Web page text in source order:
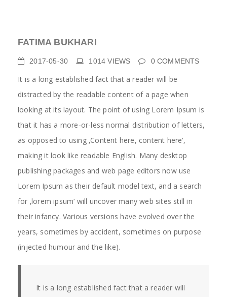
FATIMA BUKHARI
2017-05-30 1014VIEWS 0COMMENTS
It is a long established fact that a reader will be
distracted by the readable content of a page when
looking at its layout. The point of using Lorem Ipsum is
that it has a more-or-less normal distribution of letters,
as opposed to using ‚Content here, content here‘,
making it look like readable English. Many desktop
publishing packages and web page editors now use
Lorem Ipsum as their default model text, and a search
for ‚lorem ipsum‘ will uncover many web sites still in
their infancy. Various versions have evolved over the
years, sometimes by accident, sometimes on purpose
(injected humour and the like).
It is a long established fact that a reader will